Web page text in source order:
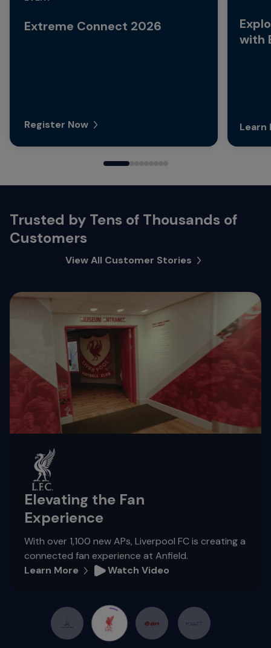
Extreme Connect 2026
Register Now
with
Learn
Trusted by Tens of Thousands of
Customers
View All Customer Stories
Elevating the Fan
Experience
With over 1,100 new APs, Liverpool FC is creating a
connected fan experience at Anfield.
Learn More
Watch Video